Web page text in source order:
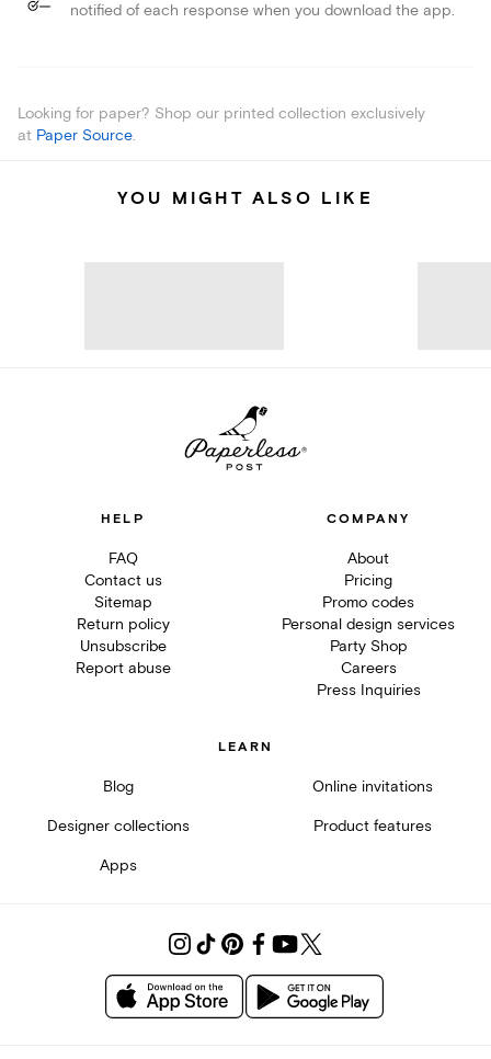
notified of each response when you download the app.
Looking for paper? Shop our printed collection exclusively
at Paper Source.
YOU MIGHT ALSO LIKE
HELP
FAQ
Contact us
Sitemap
Return policy
Unsubscribe
Report abuse
COMPANY
About
Pricing
Promo codes
Personal design services
Party Shop
Careers
Press Inquiries
LEARN
Blog Online invitations
Designer collections Product features
Apps